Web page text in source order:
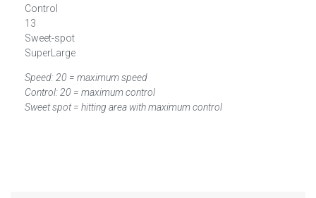
Control
13
Sweet-spot
SuperLarge
Speed: 20 = maximum speed
Control: 20 = maximum control
Sweet spot = hitting area with maximum control